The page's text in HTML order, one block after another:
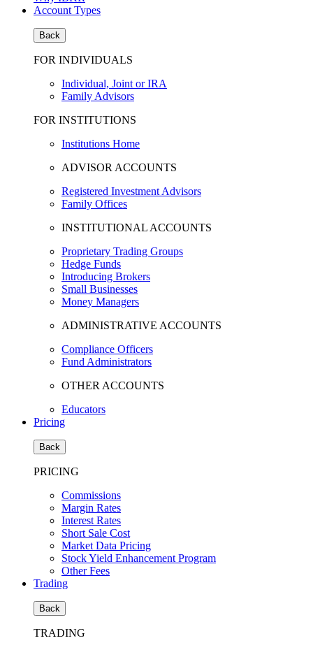
Account Types
Back
FOR INDIVIDUALS
Individual, Joint or IRA
Family Advisors
FOR INSTITUTIONS
Institutions Home
ADVISOR ACCOUNTS
Registered Investment Advisors
Family Offices
INSTITUTIONAL ACCOUNTS
Proprietary Trading Groups
Hedge Funds
Introducing Brokers
Small Businesses
Money Managers
ADMINISTRATIVE ACCOUNTS
Compliance Officers
Fund Administrators
OTHER ACCOUNTS
Educators
Pricing
Back
PRICING
Commissions
Margin Rates
Interest Rates
Short Sale Cost
Market Data Pricing
Stock Yield Enhancement Program
Other Fees
Trading
Back
TRADING